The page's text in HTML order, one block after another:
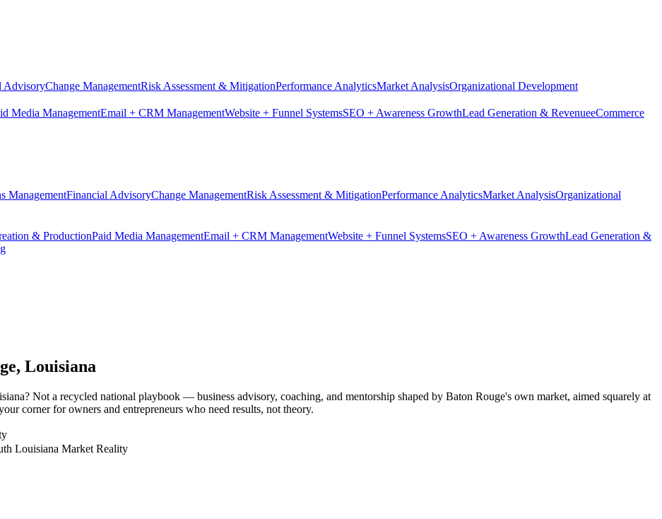
AdvisoryChange ManagementRisk Assessment & MitigationPerformance AnalyticsMarket AnalysisOrganizational Development
Media ManagementEmail + CRM ManagementWebsite + Funnel SystemsSEO + Awareness GrowthLead Generation & RevenueeCommerce
ManagementFinancial AdvisoryChange ManagementRisk Assessment & MitigationPerformance AnalyticsMarket AnalysisOrganizational
& ProductionPaid Media ManagementEmail + CRM ManagementWebsite + Funnel SystemsSEO + Awareness GrowthLead Generation &
, Louisiana
Not a recycled national playbook — business advisory, coaching, and mentorship shaped by Baton Rouge's own market, aimed squarely at
corner for owners and entrepreneurs who need results, not theory.
Louisiana Market Reality